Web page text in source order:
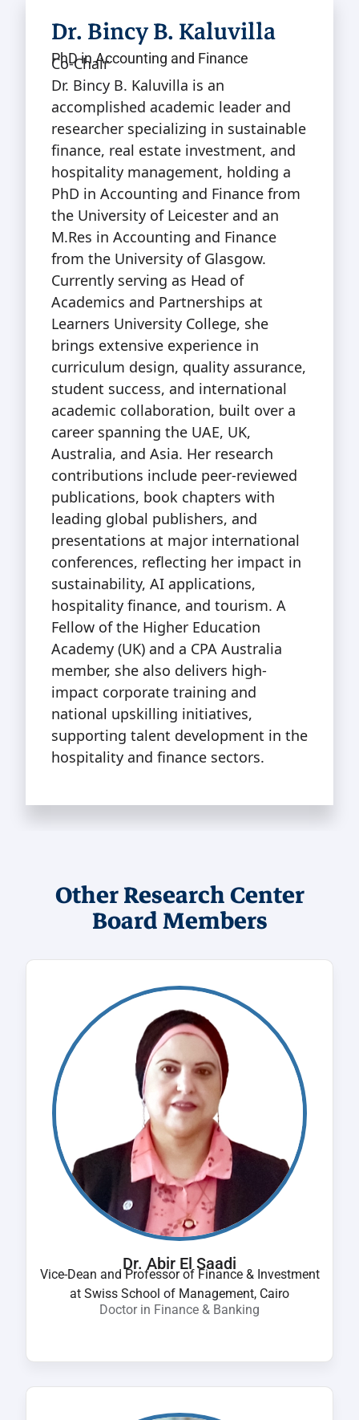
Dr. Bincy B. Kaluvilla
PhD in Accounting and Finance
Co-Chair
Dr. Bincy B. Kaluvilla is an
accomplished academic leader and
researcher specializing in sustainable
finance, real estate investment, and
hospitality management, holding a
PhD in Accounting and Finance from
the University of Leicester and an
M.Res in Accounting and Finance
from the University of Glasgow.
Currently serving as Head of
Academics and Partnerships at
Learners University College, she
brings extensive experience in
curriculum design, quality assurance,
student success, and international
academic collaboration, built over a
career spanning the UAE, UK,
Australia, and Asia. Her research
contributions include peer-reviewed
publications, book chapters with
leading global publishers, and
presentations at major international
conferences, reflecting her impact in
sustainability, AI applications,
hospitality finance, and tourism. A
Fellow of the Higher Education
Academy (UK) and a CPA Australia
member, she also delivers high-
impact corporate training and
national upskilling initiatives,
supporting talent development in the
hospitality and finance sectors.
Other Research Center
Board Members
Dr. Abir El Saadi
Vice-Dean and Professor of Finance & Investment
at Swiss School of Management, Cairo
Doctor in Finance & Banking